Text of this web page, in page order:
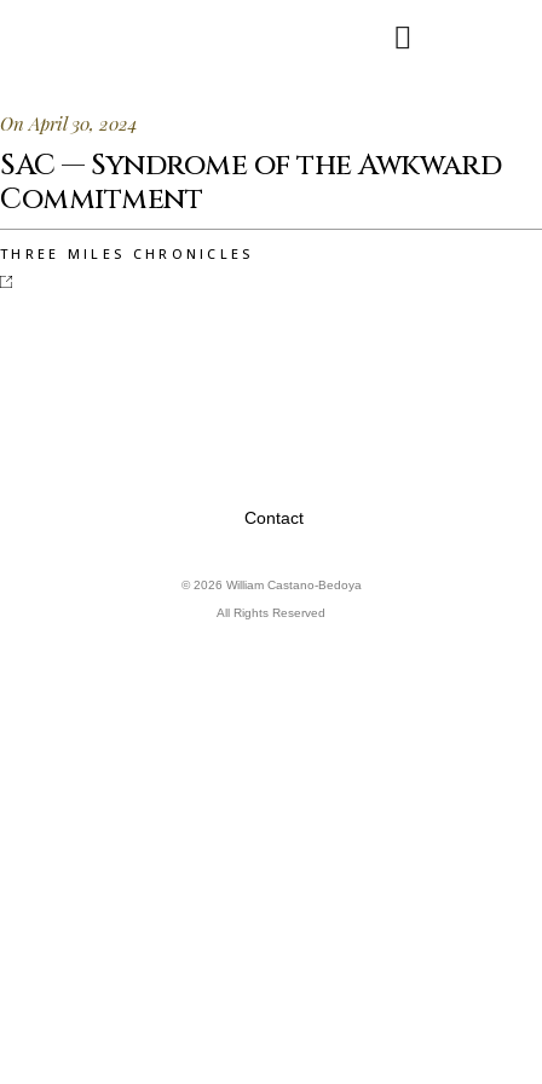
On April 30, 2024
SAC — Syndrome of the Awkward
Commitment
THREE MILES CHRONICLES
Contact
© 2026 William Castano-Bedoya
All Rights Reserved